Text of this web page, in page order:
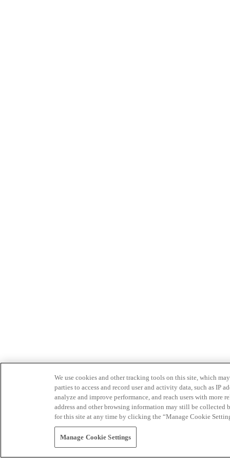
We use cookies and other tracking tools on this site, which
parties to access and record user and activity data, such as IP
analyze and improve performance, and reach users with
address and other browsing information may still be collected
for this site at any time by clicking the “Manage Cookie
Manage Cookie Settings